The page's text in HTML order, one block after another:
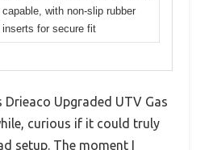
capable, with non-slip rubber
inserts for secure fit
Drieaco Upgraded UTV Gas
curious if it could truly
setup. The moment I